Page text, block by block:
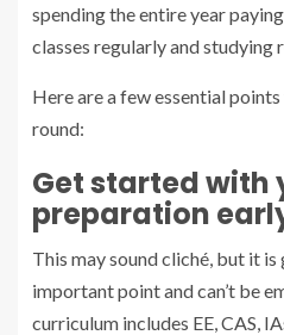
spending the entire year
classes regularly and studying
Here are a few essential
round:
Get started with
preparation
This may sound cliché, but it
important point and can’t be
curriculum includes EE, CAS,